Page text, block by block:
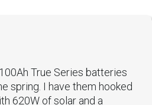
True Series batteries
spring. I have them hooked
620W of solar and a